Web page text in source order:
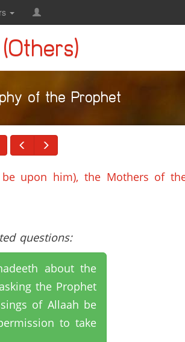
of the Prophet
upon him), the Mothers of
questions:
about the
the Prophet
of Allaah be
to take